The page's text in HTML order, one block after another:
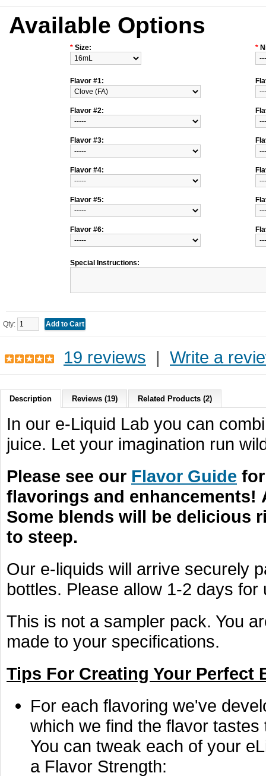
Available Options
* Size: *
Flavor #1:
Flavor #2:
Flavor #3:
Flavor #4:
Flavor #5:
Flavor #6:
Special Instructions:
Qty:
19 reviews | Write a
Description Reviews (19) Related Products (2)
In our e-Liquid Lab you can
juice. Let your imagination run
Please see our Flavor Guide
flavorings and enhancements!
Some blends will be delicious
to steep.
Our e-liquids will arrive securely
bottles. Please allow 1-2 days
This is not a sampler pack. You
made to your specifications.
Tips For Creating Your Perfect
For each flavoring we've
which we find the flavor
You can tweak each of your
a Flavor Strength: